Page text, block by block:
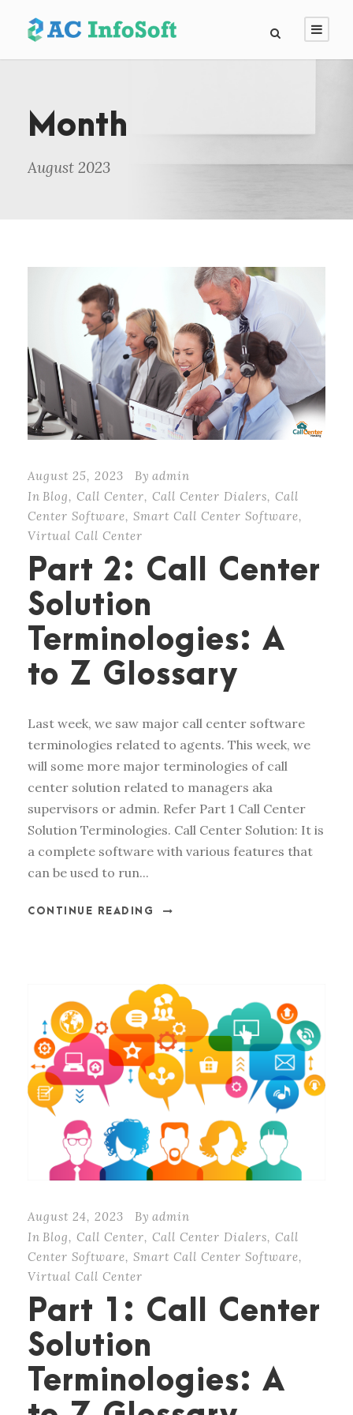
Month
August 2023
August 25, 2023 By admin
In Blog, Call Center, Call Center Dialers, Call
Center Software, Smart Call Center Software,
Virtual Call Center
Part 2: Call Center
Solution
Terminologies: A
to Z Glossary
Last week, we saw major call center software
terminologies related to agents. This week, we
will some more major terminologies of call
center solution related to managers aka
supervisors or admin. Refer Part 1 Call Center
Solution Terminologies. Call Center Solution: It is
a complete software with various features that
can be used to run...
CONTINUE READING
August 24, 2023 By admin
In Blog, Call Center, Call Center Dialers, Call
Center Software, Smart Call Center Software,
Virtual Call Center
Part 1: Call Center
Solution
Terminologies: A